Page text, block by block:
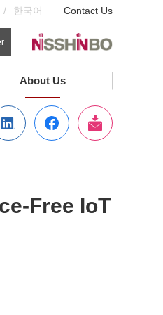
한국어 Contact Us
About Us
Free IoT